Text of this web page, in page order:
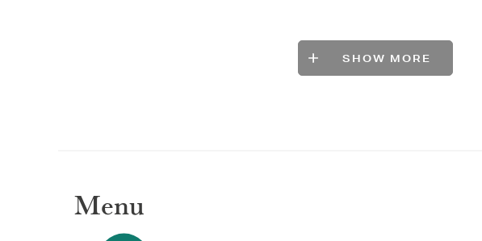
SHOW MORE
Menu